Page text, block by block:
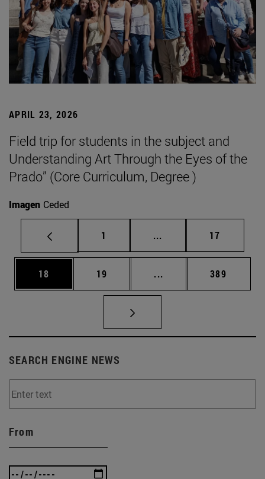
APRIL 23, 2026
Field trip for students in the subject and
Understanding Art Through the Eyes of the
Prado” (Core Curriculum, Degree )
Imagen Ceded
Page
1 ... Intermediate pages
Page
17
Page
18 Page
19 ... Intermediate pages
Page
389
SEARCH ENGINE NEWS
From